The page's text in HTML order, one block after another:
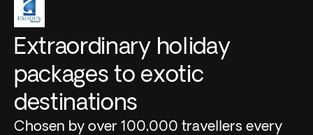
Extraordinary holiday
packages to exotic
destinations
Chosen by over 100,000 travellers every